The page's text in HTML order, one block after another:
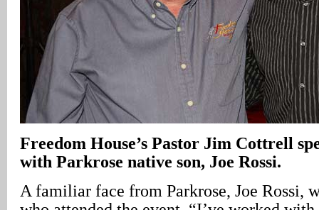
Freedom House’s Pastor Jim Cottrell
with Parkrose native son, Joe Rossi.
A familiar face from Parkrose, Joe Rossi,